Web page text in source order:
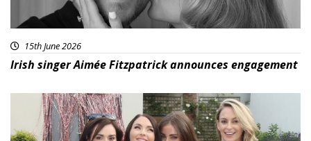
15th June 2026
Irish singer Aimée Fitzpatrick announces engagement